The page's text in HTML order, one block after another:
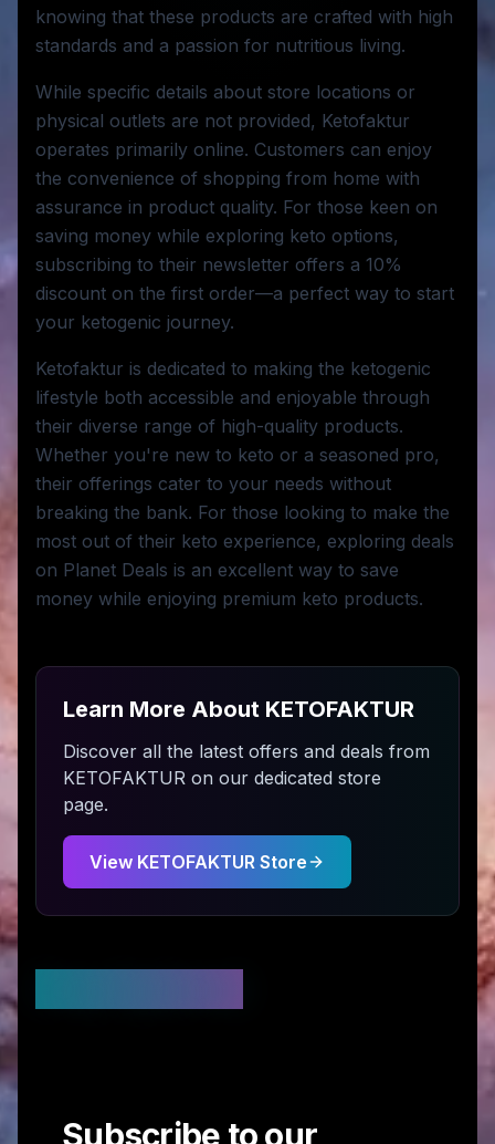
knowing that these products are crafted with high
standards and a passion for nutritious living.
While specific details about store locations or
physical outlets are not provided, Ketofaktur
operates primarily online. Customers can enjoy
the convenience of shopping from home with
assurance in product quality. For those keen on
saving money while exploring keto options,
subscribing to their newsletter offers a 10%
discount on the first order—a perfect way to start
your ketogenic journey.
Ketofaktur is dedicated to making the ketogenic
lifestyle both accessible and enjoyable through
their diverse range of high-quality products.
Whether you're new to keto or a seasoned pro,
their offerings cater to your needs without
breaking the bank. For those looking to make the
most out of their keto experience, exploring deals
on Planet Deals is an excellent way to save
money while enjoying premium keto products.
Learn More About KETOFAKTUR
Discover all the latest offers and deals from
KETOFAKTUR on our dedicated store
page.
View KETOFAKTUR Store
Subscribe to our